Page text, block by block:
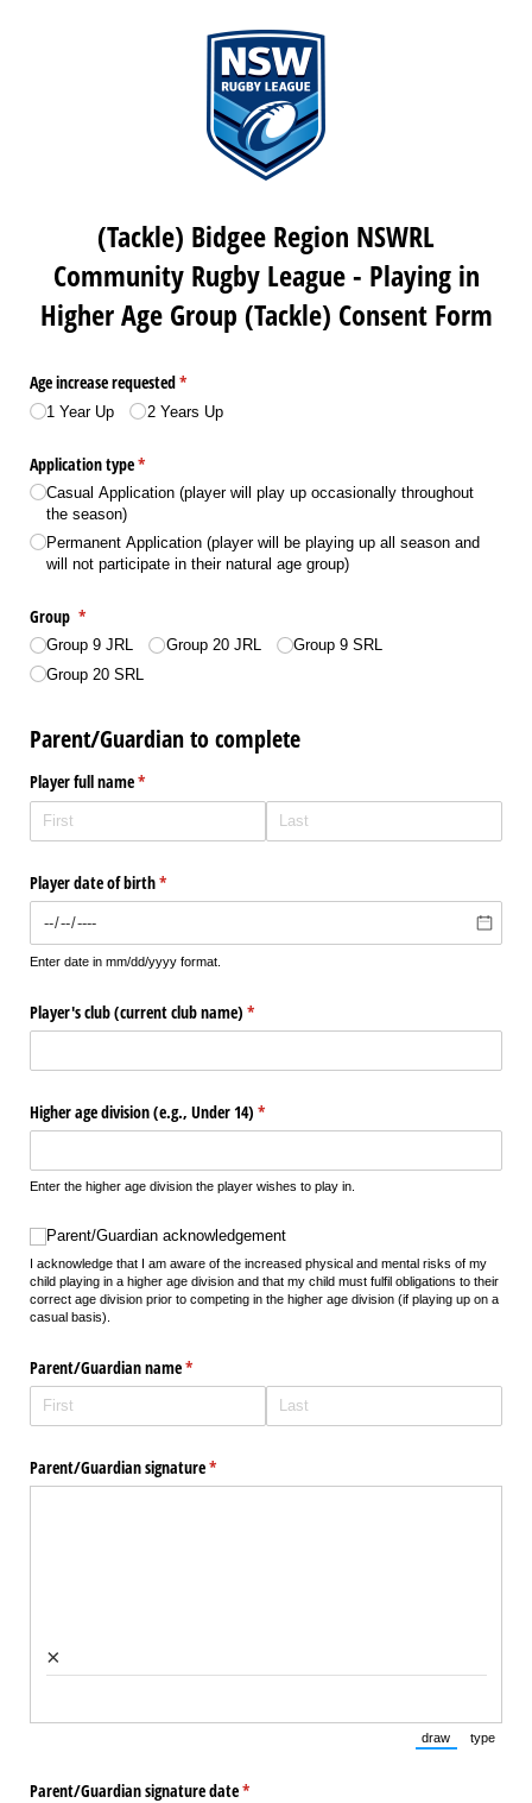
(Tackle) Bidgee Region NSWRL
Community Rugby League - Playing in
Higher Age Group (Tackle) Consent Form
Age increase requested*
(required)
1 Year Up 2 Years Up
Application type*
(required)
Casual Application (player will play up occasionally throughout
the season)
Permanent Application (player will be playing up all season and
will not participate in their natural age group)
Group *
(required)
Group 9 JRL Group 20 JRL
Group 9 SRL
Group 20 SRL
Parent/Guardian to complete
Player full name*
(required)
Player date of birth*
(required)
Enter date in mm/dd/yyyy format.
Player's club (current club name) *
(required)
Higher age division (e.g., Under 14) *
(required)
Enter the higher age division the player wishes to play in.
Parent/​Guardian acknowledgement
Parent/Guardian acknowledgement
I acknowledge that I am aware of the increased physical and mental risks of my
child playing in a higher age division and that my child must fulfil obligations to their
correct age division prior to competing in the higher age division (if playing up on a
casual basis).
Parent/​Guardian name*
(required)
Parent/​Guardian signature*
(required)
×
draw
(Switch to
type
Parent/​Guardian signature date*
(required)